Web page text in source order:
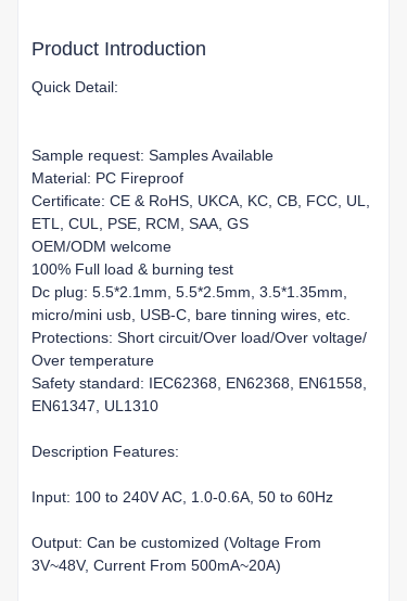
Product Introduction
Quick Detail:
Sample request: Samples Available
Material: PC Fireproof
Certificate: CE & RoHS, UKCA, KC, CB, FCC, UL,
ETL, CUL, PSE, RCM, SAA, GS
OEM/ODM welcome
100% Full load & burning test
Dc plug: 5.5*2.1mm, 5.5*2.5mm, 3.5*1.35mm,
micro/mini usb, USB-C, bare tinning wires, etc.
Protections: Short circuit/Over load/Over voltage/
Over temperature
Safety standard: IEC62368, EN62368, EN61558,
EN61347, UL1310
Description Features:
Input: 100 to 240V AC, 1.0-0.6A, 50 to 60Hz
Output: Can be customized (Voltage From
3V~48V, Current From 500mA~20A)